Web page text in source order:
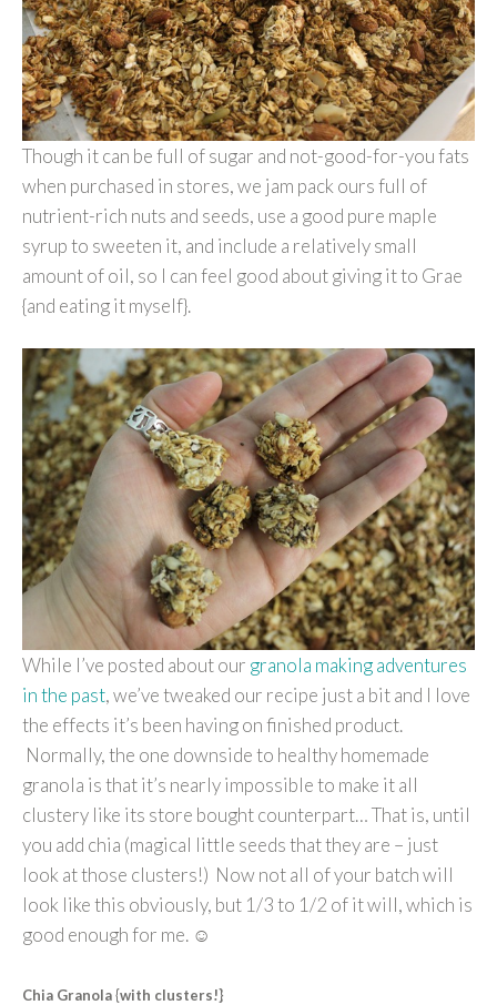
Though it can be full of sugar and not-good-for-you fats
when purchased in stores, we jam pack ours full of
nutrient-rich nuts and seeds, use a good pure maple
syrup to sweeten it, and include a relatively small
amount of oil, so I can feel good about giving it to Grae
{and eating it myself}.
While I’ve posted about our granola making adventures
in the past, we’ve tweaked our recipe just a bit and I love
the effects it’s been having on finished product.
Normally, the one downside to healthy homemade
granola is that it’s nearly impossible to make it all
clustery like its store bought counterpart… That is, until
you add chia (magical little seeds that they are – just
look at those clusters!) Now not all of your batch will
look like this obviously, but 1/3 to 1/2 of it will, which is
good enough for me. ☺
Chia Granola {with clusters!}